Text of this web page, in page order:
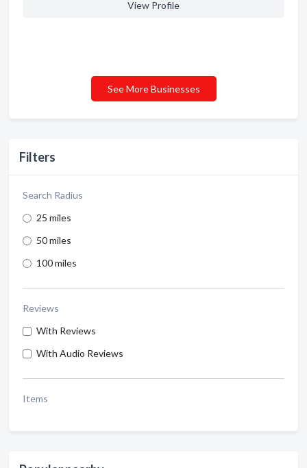
Filters
Search Radius
25 miles
50 miles
100 miles
Reviews
With Reviews
With Audio Reviews
Items
View Profile
See More Businesses